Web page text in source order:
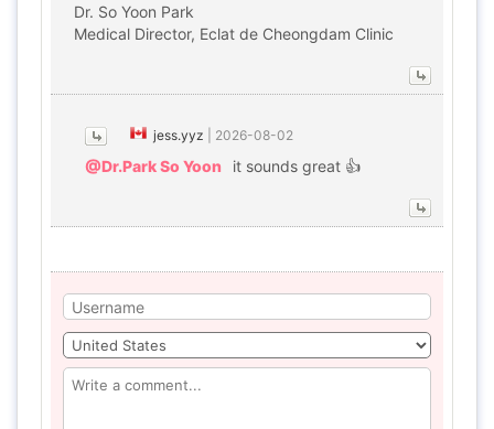
Dr. So Yoon Park
Medical Director, Eclat de Cheongdam Clinic
jess.yyz 2026-08-02
@Dr.Park So Yoon it sounds great 👍